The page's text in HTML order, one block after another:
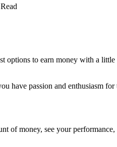
to earn money with a
passion and enthusiasm
money, see your